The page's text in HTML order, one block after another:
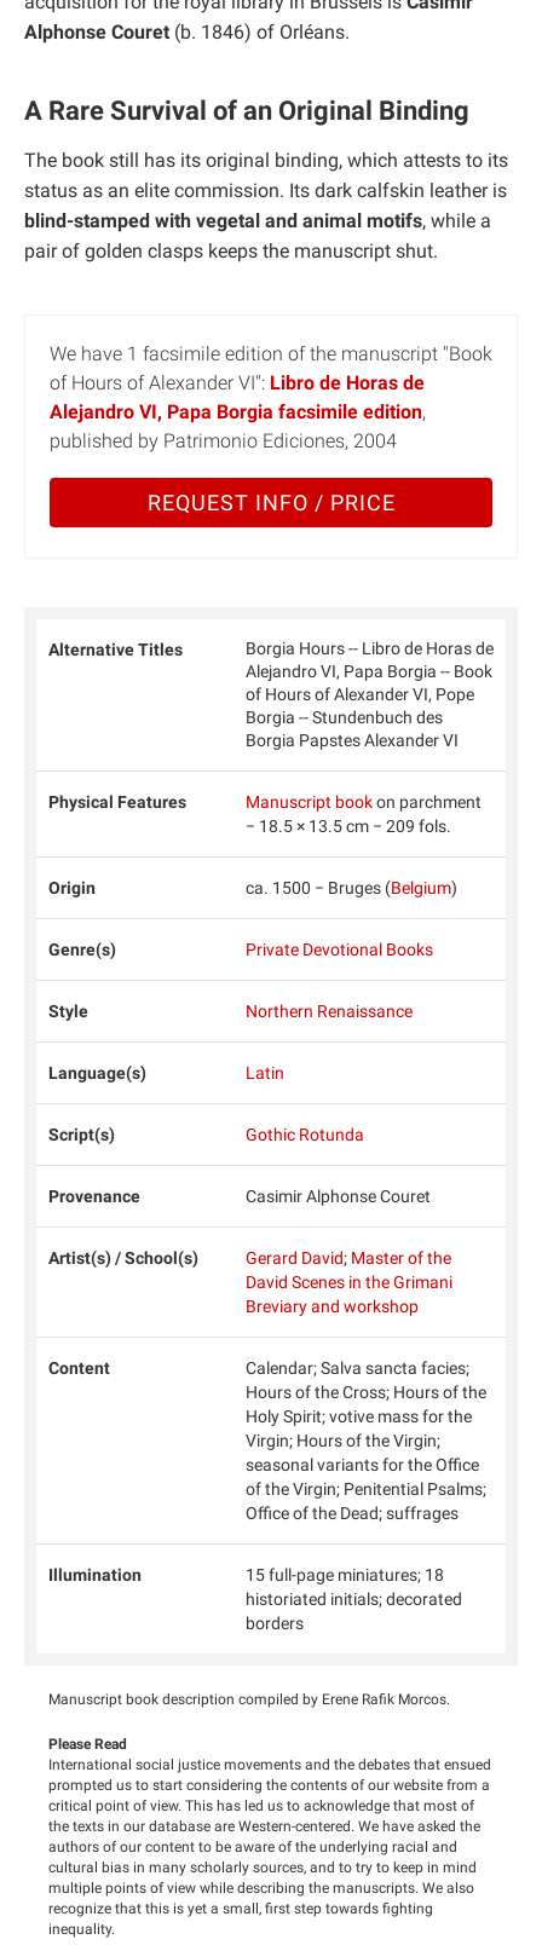
Alphonse Couret (b. 1846) of Orléans.
A Rare Survival of an Original Binding
The book still has its original binding, which attests to its
status as an elite commission. Its dark calfskin leather is
blind-stamped with vegetal and animal motifs, while a
pair of golden clasps keeps the manuscript shut.
We have 1 facsimile edition of the manuscript "Book
of Hours of Alexander VI": Libro de Horas de
Alejandro VI, Papa Borgia facsimile edition,
published by Patrimonio Ediciones, 2004
REQUEST INFO / PRICE
Alternative Titles
Borgia Hours -- Libro de Horas de
Alejandro VI, Papa Borgia -- Book
of Hours of Alexander VI, Pope
Borgia -- Stundenbuch des
Borgia Papstes Alexander VI
Physical Features Manuscript bookon parchment
− 18.5 × 13.5 cm − 209 fols.
Origin ca. 1500 − Bruges (Belgium)
Genre(s) Private Devotional Books
Style Northern Renaissance
Language(s) Latin
Script(s) Gothic Rotunda
Provenance Casimir Alphonse Couret
Artist(s) / School(s) Gerard David; Master of the
David Scenes in the Grimani
Breviary and workshop
Content
Calendar; Salva sancta facies;
Hours of the Cross; Hours of the
Holy Spirit; votive mass for the
Virgin; Hours of the Virgin;
seasonal variants for the Office
of the Virgin; Penitential Psalms;
Office of the Dead; suffrages
Illumination
15 full-page miniatures; 18
historiated initials; decorated
borders
Manuscript book description compiled by Erene Rafik Morcos.
Please Read
International social justice movements and the debates that ensued
prompted us to start considering the contents of our website from a
critical point of view. This has led us to acknowledge that most of
the texts in our database are Western-centered. We have asked the
authors of our content to be aware of the underlying racial and
cultural bias in many scholarly sources, and to try to keep in mind
multiple points of view while describing the manuscripts. We also
recognize that this is yet a small, first step towards fighting
inequality.